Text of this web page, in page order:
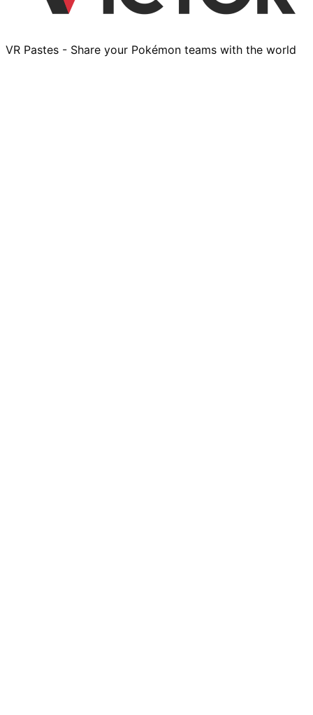
VR Pastes - Share your Pokémon teams with the world